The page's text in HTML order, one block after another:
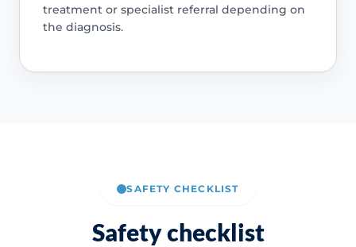
treatment or specialist referral depending on
the diagnosis.
SAFETY CHECKLIST
Safety checklist